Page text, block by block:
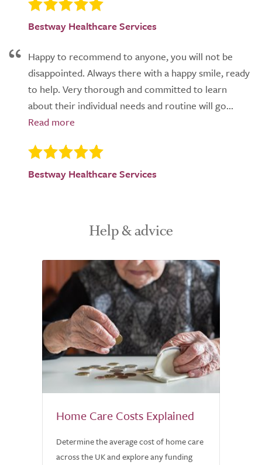
Bestway Healthcare Services
Happy to recommend to anyone, you will not be
disappointed. Always there with a happy smile, ready
to help. Very thorough and committed to learn
about their individual needs and routine will go...
Bestway Healthcare Services
Help & advice
Home Care Costs Explained
Determine the average cost of home care
across the UK and explore any funding